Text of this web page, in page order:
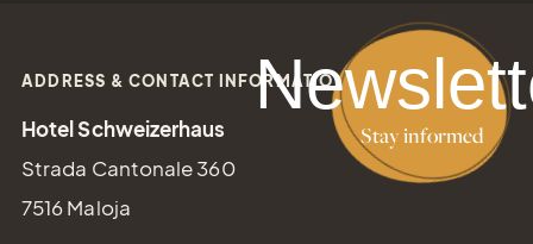
Stay informed
ADDRESS & CONTACT INFORMATION
Hotel Schweizerhaus
Strada Cantonale 360
7516 Maloja